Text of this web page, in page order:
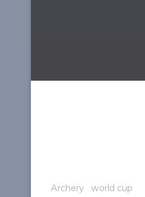
Archery
world cup